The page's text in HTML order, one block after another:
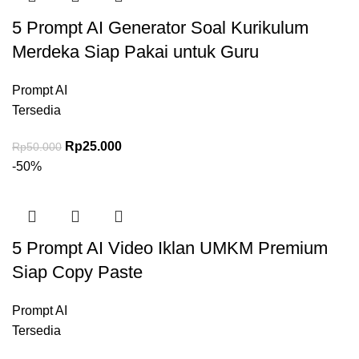
5 Prompt AI Generator Soal Kurikulum
Merdeka Siap Pakai untuk Guru
Prompt AI
Tersedia
Rp50.000 Harga aslinya adalah: Rp50.000.
Rp25.000
-50%
5 Prompt AI Video Iklan UMKM Premium
Siap Copy Paste
Prompt AI
Tersedia